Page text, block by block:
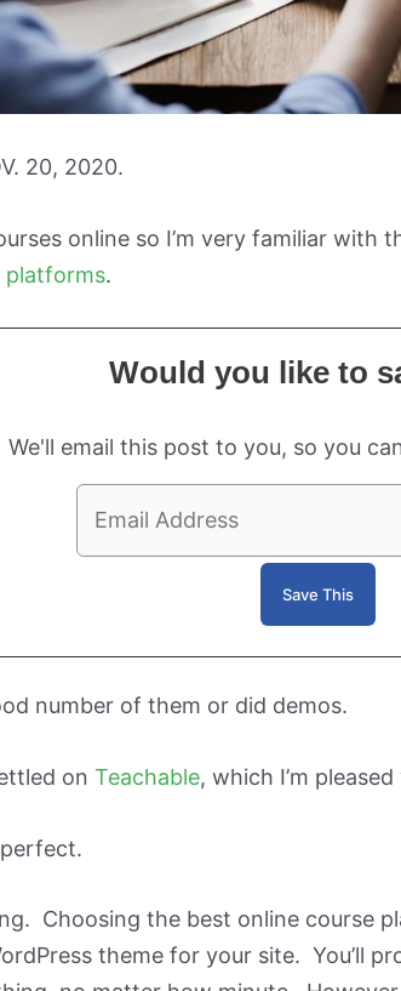
20, 2020.
online so I’m very familiar with
platforms.
Would you like to
We'll email this post to you, so you
number of them or did demos.
on Teachable, which I’m
Choosing the best online course
theme for your site. You’ll